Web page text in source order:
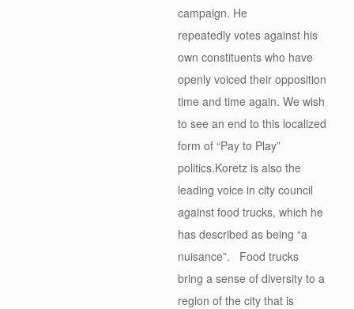
campaign. He
repeatedly votes against his
own constituents who have
openly voiced their opposition
time and time again. We wish
to see an end to this localized
form of “Pay to Play”
politics.Koretz is also the
leading voice in city council
against food trucks, which he
has described as being “a
nuisance”. Food trucks
bring a sense of diversity to a
region of the city that is